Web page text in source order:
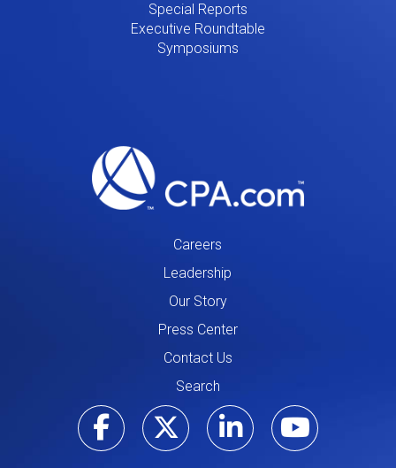
Special Reports
Executive Roundtable
Symposiums
Careers
Leadership
Our Story
Press Center
Contact Us
Search
Visit ourVisit our
Visit our
Visit